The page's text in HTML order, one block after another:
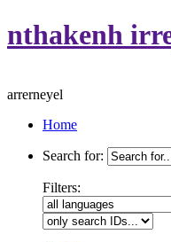
nthakenh
arrerneyel
Home
Search for:
Filters: